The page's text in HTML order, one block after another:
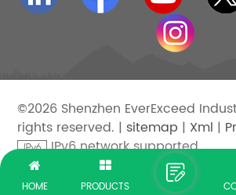
©2026 Shenzhen EverExceed
rights reserved. | sitemap | Xml |
IPv6 network supported
HOME PRODUCTS